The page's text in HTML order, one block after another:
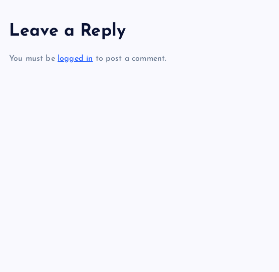
Leave a Reply
You must be logged in to post a comment.